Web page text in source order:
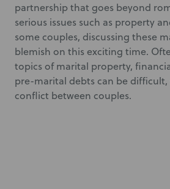
partnership that goes beyond
serious issues such as property
some couples, discussing these
blemish on this exciting time.
topics of marital property,
pre-marital debts can be difficult,
conflict between couples.